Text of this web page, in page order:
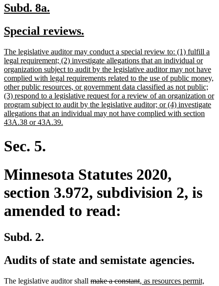
new
begin
Subd. 8a.
end
new
begin
Special reviews.
end
new
text
begin
The legislative auditor may conduct a special review to: (1) fulfill a
legal requirement; (2) investigate allegations that an individual or
organization subject to audit by the legislative auditor may not have
complied with legal requirements related to the use of public money,
other public resources, or government data classified as not public;
(3) respond to a legislative request for a review of an organization or
program subject to audit by the legislative auditor; or (4) investigate
allegations that an individual may not have complied with section
43A.38 or 43A.39.
Sec. 5.
Minnesota Statutes 2020,
section 3.972, subdivision 2, is
amended to read:
Subd. 2.
Audits of state and semistate agencies.
The legislative auditor shall deleted
make a constantdeleted
new
, as resources permit,